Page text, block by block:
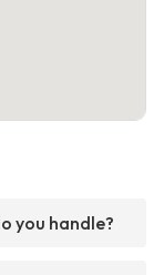
you handle?